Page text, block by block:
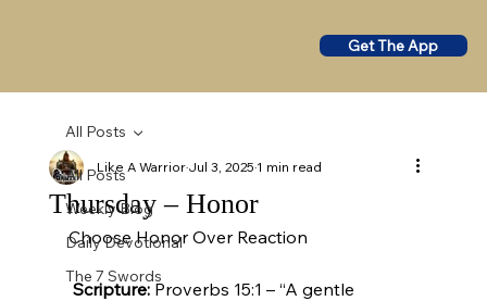
Get The App
All Posts
Weekly Blog
Daily Devotional
The 7 Swords
All Posts
Thursday – Honor
Like A WarriorJul 3, 20251 min read
Choose Honor Over Reaction
Scripture: Proverbs 15:1 – “A gentle